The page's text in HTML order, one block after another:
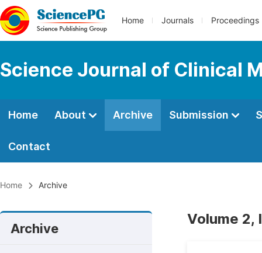
Home Journals Proceedings
Science Journal of Clinical
Home About Archive Submission
Contact
Home Archive
Archive
Volume 2,